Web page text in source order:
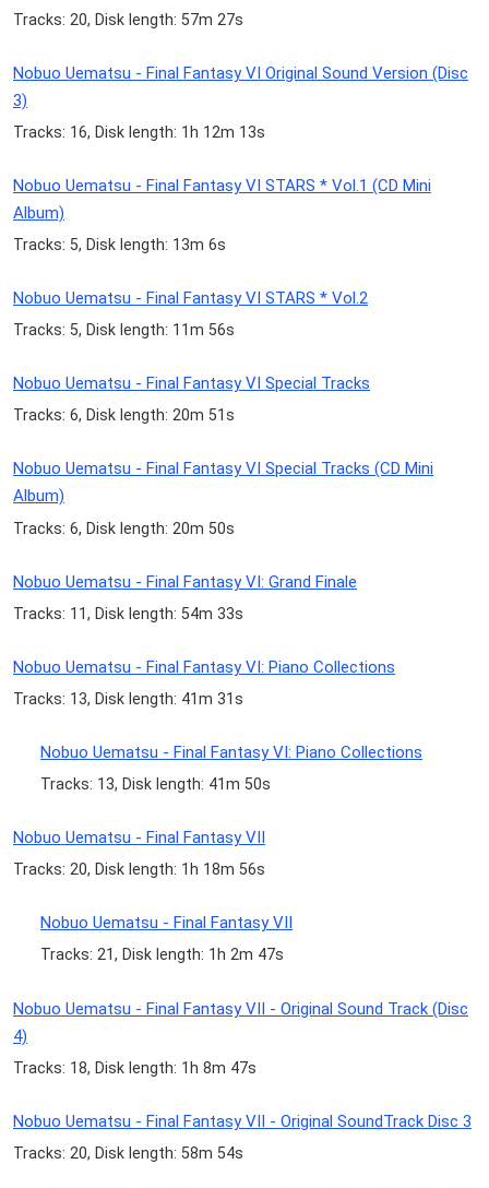
Tracks: 20, Disk length: 57m 27s
Nobuo Uematsu - Final Fantasy VI Original Sound Version (Disc
3)
Tracks: 16, Disk length: 1h 12m 13s
Nobuo Uematsu - Final Fantasy VI STARS * Vol.1 (CD Mini
Album)
Tracks: 5, Disk length: 13m 6s
Nobuo Uematsu - Final Fantasy VI STARS * Vol.2
Tracks: 5, Disk length: 11m 56s
Nobuo Uematsu - Final Fantasy VI Special Tracks
Tracks: 6, Disk length: 20m 51s
Nobuo Uematsu - Final Fantasy VI Special Tracks (CD Mini
Album)
Tracks: 6, Disk length: 20m 50s
Nobuo Uematsu - Final Fantasy VI: Grand Finale
Tracks: 11, Disk length: 54m 33s
Nobuo Uematsu - Final Fantasy VI: Piano Collections
Tracks: 13, Disk length: 41m 31s
Nobuo Uematsu - Final Fantasy VI: Piano Collections
Tracks: 13, Disk length: 41m 50s
Nobuo Uematsu - Final Fantasy VII
Tracks: 20, Disk length: 1h 18m 56s
Nobuo Uematsu - Final Fantasy VII
Tracks: 21, Disk length: 1h 2m 47s
Nobuo Uematsu - Final Fantasy VII - Original Sound Track (Disc
4)
Tracks: 18, Disk length: 1h 8m 47s
Nobuo Uematsu - Final Fantasy VII - Original SoundTrack Disc 3
Tracks: 20, Disk length: 58m 54s